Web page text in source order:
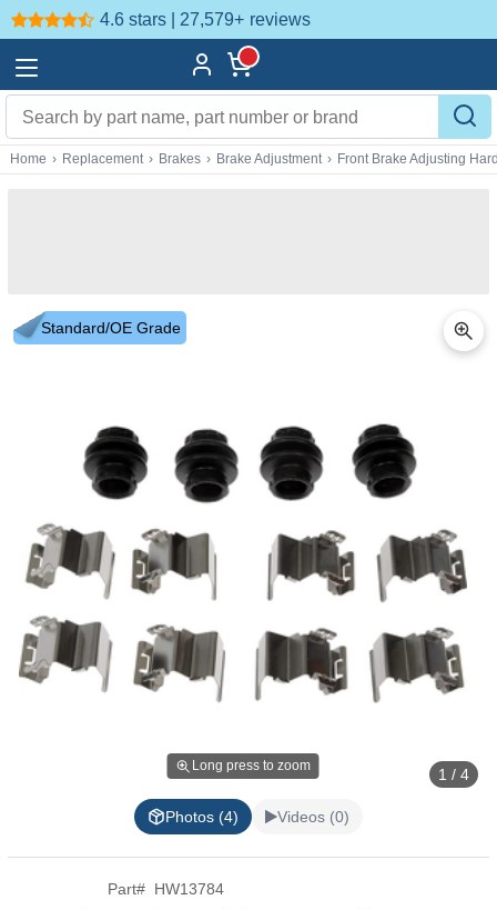
4.6 stars | 27,579+ reviews
Home › Replacement › Brakes › Brake Adjustment › Front Brake Adjusting
Standard/OE Grade
Long press to zoom 1 / 4
Photos (4) Videos (0)
Part# HW13784